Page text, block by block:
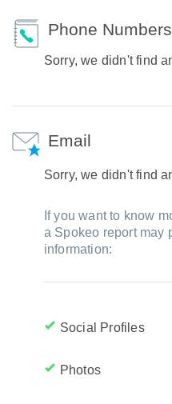
Phone Numbers
Sorry, we didn't find
Email
Sorry, we didn't find
If you want to know
a Spokeo report may
information:
Social Profiles
Photos